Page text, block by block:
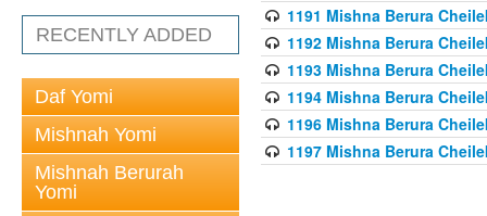
RECENTLY ADDED
Daf Yomi
Mishnah Yomi
Mishnah Berurah
Yomi
1191 Mishna Berura
1192 Mishna Berura
1193 Mishna Berura
1194 Mishna Berura
1196 Mishna Berura
1197 Mishna Berura